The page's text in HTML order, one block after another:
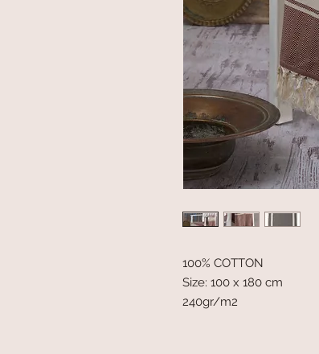
100% COTTON
Size: 100 x 180 cm
240gr/m2